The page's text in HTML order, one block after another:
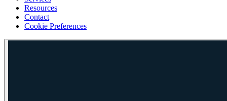
Resources
Contact
Cookie Preferences